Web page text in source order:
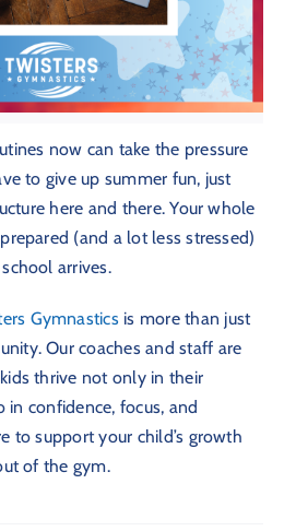
now can take the pressure
to give up summer fun, just
here and there. Your whole
(and a lot less stressed)
arrives.
Gymnasticsis more than just
Our coaches and staff are
thrive not only in their
in confidence, focus, and
to support your child’s growth
of the gym.